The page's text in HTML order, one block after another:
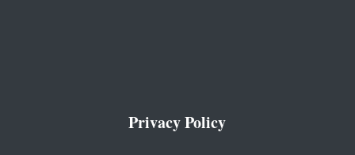
Privacy Policy